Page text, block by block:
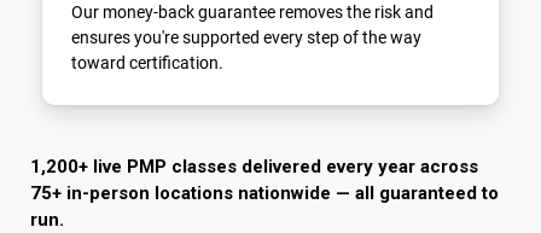
Our money-back guarantee removes the risk and
ensures you're supported every step of the way
toward certification.
1,200+ live PMP classes delivered every year across
75+ in-person locations nationwide — all guaranteed to
run.